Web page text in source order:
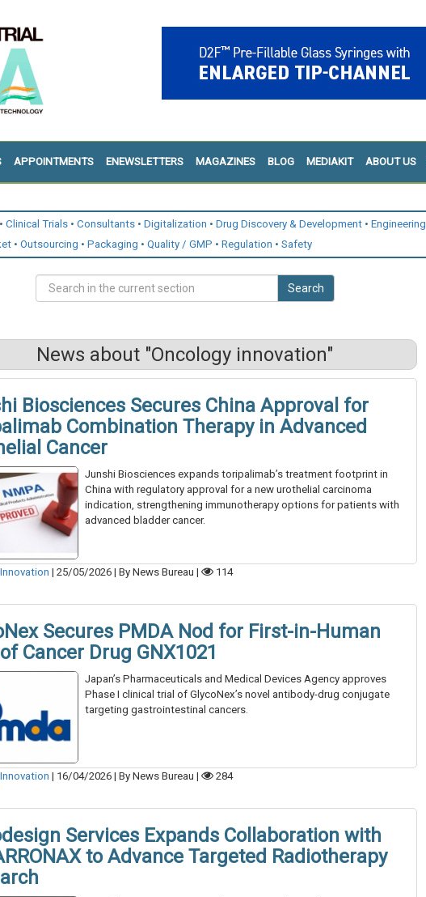
APPOINTMENTS ENEWSLETTERS MAGAZINES BLOG MEDIAKIT ABOUT US
Clinical Trials Consultants Digitalization Drug Discovery & Development Engineering
Outsourcing Packaging Quality / GMP Regulation Safety
Search
News about "Oncology innovation"
Biosciences Secures China Approval for
Combination Therapy in Advanced
Cancer
Junshi Biosciences expands toripalimab’s treatment footprint in
China with regulatory approval for a new urothelial carcinoma
indication, strengthening immunotherapy options for patients with
advanced bladder cancer.
| 25/05/2026| By News Bureau| 114
Secures PMDA Nod for First-in-Human
Cancer Drug GNX1021
Japan’s Pharmaceuticals and Medical Devices Agency approves
Phase I clinical trial of GlycoNex’s novel antibody-drug conjugate
targeting gastrointestinal cancers.
| 16/04/2026| By News Bureau| 284
Services Expands Collaboration with
to Advance Targeted Radiotherapy